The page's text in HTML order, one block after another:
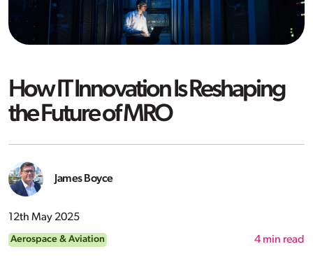
How IT Innovation Is Reshaping
the Future of MRO
James Boyce
12th May 2025
Aerospace & Aviation 4 min read